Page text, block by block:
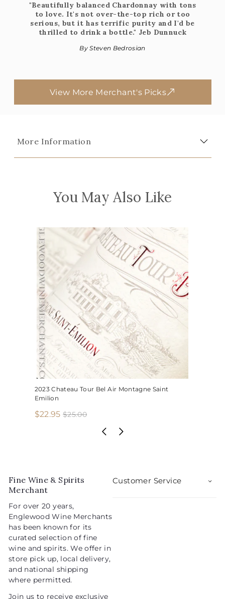
"Beautifully balanced Chardonnay with tons
to love. It's not over-the-top rich or too
serious, but it has terrific purity and I'd be
thrilled to drink a bottle." Jeb Dunnuck​​​​​​
By Steven Bedrosian
View More Merchant's Picks
More Information
You May Also Like
2023 Chateau Tour Bel Air Montagne Saint
Emilion
S
i
c
$22.95$
R
r
p
i
c
e
$25.00$
Fine Wine & Spirits
Merchant
For over 20 years,
Englewood Wine Merchants
has been known for its
curated selection of fine
wine and spirits. We offer in
store pick up, local delivery,
and national shipping
where permitted.
Join us to receive exclusive
Customer Service